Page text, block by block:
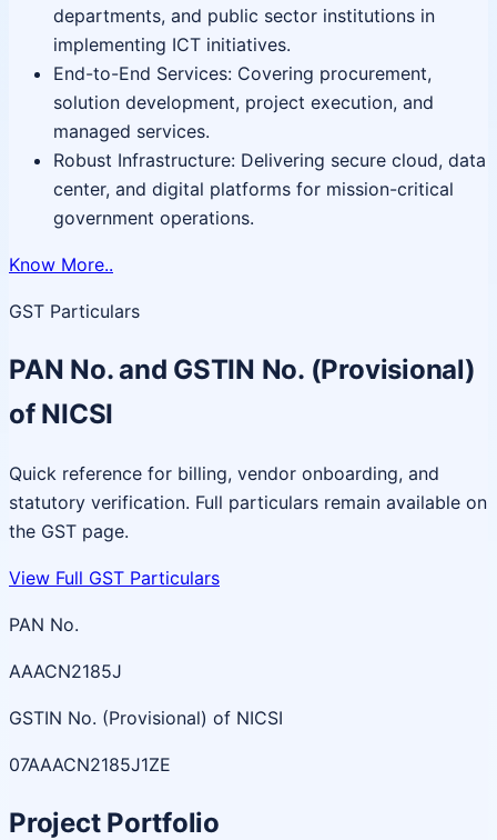
departments, and public sector institutions in
implementing ICT initiatives.
End-to-End Services: Covering procurement,
solution development, project execution, and
managed services.
Robust Infrastructure: Delivering secure cloud, data
center, and digital platforms for mission-critical
government operations.
Know More..
GST Particulars
PAN No. and GSTIN No. (Provisional)
of NICSI
Quick reference for billing, vendor onboarding, and
statutory verification. Full particulars remain available on
the GST page.
View Full GST Particulars
PAN No.
AAACN2185J
GSTIN No. (Provisional) of NICSI
07AAACN2185J1ZE
Project Portfolio